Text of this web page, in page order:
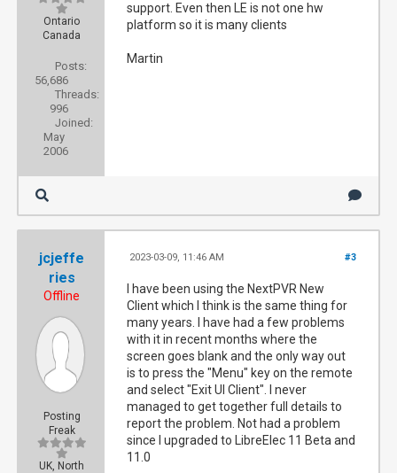
Ontario
Canada
Posts:
56,686
Threads:
996
Joined:
May
2006
support. Even then LE is not one hw
platform so it is many clients
Martin
jcjeffe
ries
Offline
Posting
Freak
UK, North
#3
2023-03-09, 11:46 AM
I have been using the NextPVR New
Client which I think is the same thing for
many years. I have had a few problems
with it in recent months where the
screen goes blank and the only way out
is to press the "Menu" key on the remote
and select "Exit UI Client". I never
managed to get together full details to
report the problem. Not had a problem
since I upgraded to LibreElec 11 Beta and
11.0